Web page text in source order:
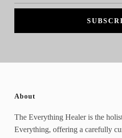
About
The Everything Healer is the
Everything, offering a carefully